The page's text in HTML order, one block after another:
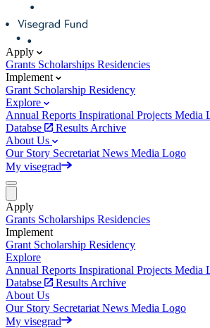
Apply
Grants Scholarships Residencies
Implement
Grant Scholarship Residency
Explore
Annual Reports Inspirational Projects Media
Databse
Results Archive
About Us
Our Story Secretariat News Media Logo
My visegrad
Apply
Grants Scholarships Residencies
Implement
Grant Scholarship Residency
Explore
Annual Reports Inspirational Projects Media
Databse
Results Archive
About Us
Our Story Secretariat News Media Logo
My visegrad